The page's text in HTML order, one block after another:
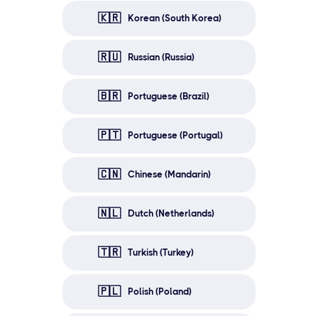
🇰🇷 Korean (South Korea)
🇷🇺 Russian (Russia)
🇧🇷 Portuguese (Brazil)
🇵🇹 Portuguese (Portugal)
🇨🇳 Chinese (Mandarin)
🇳🇱 Dutch (Netherlands)
🇹🇷 Turkish (Turkey)
🇵🇱 Polish (Poland)